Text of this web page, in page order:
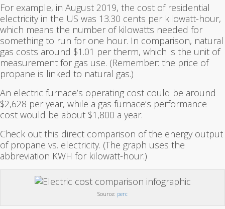
For example, in August 2019, the cost of residential
electricity in the US was 13.30 cents per kilowatt-hour,
which means the number of kilowatts needed for
something to run for one hour. In comparison, natural
gas costs around $1.01 per therm, which is the unit of
measurement for gas use. (Remember: the price of
propane is linked to natural gas.)
An electric furnace’s operating cost could be around
$2,628 per year, while a gas furnace’s performance
cost would be about $1,800 a year.
Check out this direct comparison of the energy output
of propane vs. electricity. (The graph uses the
abbreviation KWH for kilowatt-hour.)
Source: perc